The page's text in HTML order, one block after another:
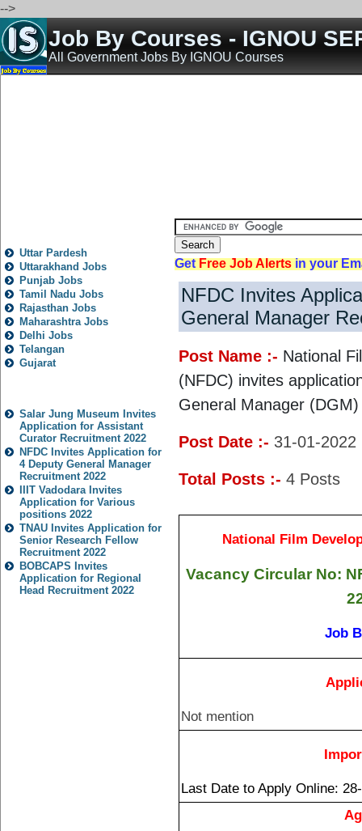
-->
Job By Courses - IGNOU
All Government Jobs By IGNOU Courses
GetFree Job Alertsin your
NFDC Invites
General Manager
Post Name :- National
(NFDC) invites
General Manager (DGM)
Post Date :- 31-01-2022
Total Posts :- 4 Posts
National Film
Vacancy Circular No:
Job
Not mention
Last Date to Apply Online:
Uttar Pardesh
Uttarakhand Jobs
Punjab Jobs
Tamil Nadu Jobs
Rajasthan Jobs
Maharashtra Jobs
Delhi Jobs
Telangan
Gujarat
Salar Jung Museum Invites
Application for Assistant
Curator Recruitment 2022
NFDC Invites Application for
4 Deputy General Manager
Recruitment 2022
IIIT Vadodara Invites
Application for Various
positions 2022
TNAU Invites Application for
Senior Research Fellow
Recruitment 2022
BOBCAPS Invites
Application for Regional
Head Recruitment 2022